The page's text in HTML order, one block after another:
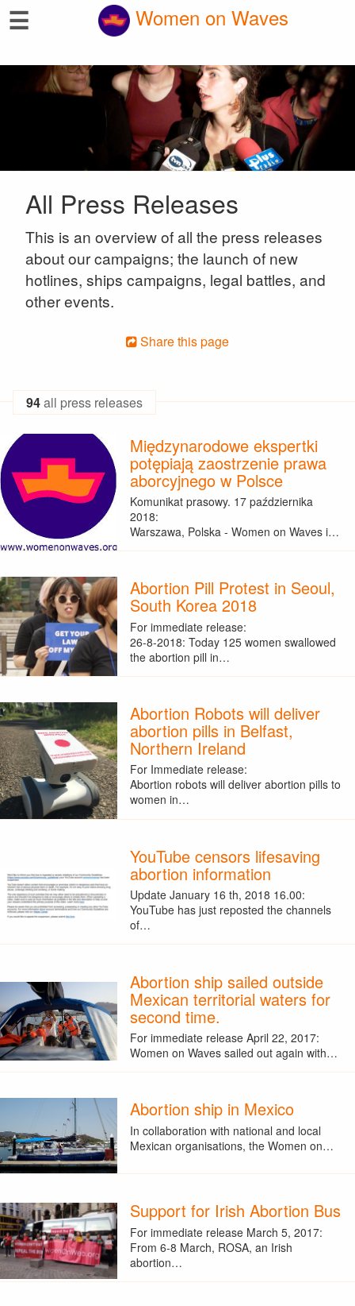
☰ Women on Waves
All Press Releases
This is an overview of all the press releases
about our campaigns; the launch of new
hotlines, ships campaigns, legal battles, and
other events.
Share this page
94all press releases
Międzynarodowe ekspertki
potępiają zaostrzenie prawa
aborcyjnego w Polsce
Komunikat prasowy. 17 października
2018:
Warszawa, Polska - Women on Waves i…
Abortion Pill Protest in Seoul,
South Korea 2018
For immediate release:
26-8-2018: Today 125 women swallowed
the abortion pill in…
Abortion Robots will deliver
abortion pills in Belfast,
Northern Ireland
For Immediate release:
Abortion robots will deliver abortion pills to
women in…
YouTube censors lifesaving
abortion information
Update January 16 th, 2018 16.00:
YouTube has just reposted the channels
of…
Abortion ship sailed outside
Mexican territorial waters for
second time.
For immediate release April 22, 2017:
Women on Waves sailed out again with…
Abortion ship in Mexico
In collaboration with national and local
Mexican organisations, the Women on…
Support for Irish Abortion Bus
For immediate release March 5, 2017:
From 6-8 March, ROSA, an Irish
abortion…